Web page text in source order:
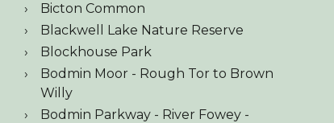
Bicton Common
Blackwell Lake Nature Reserve
Blockhouse Park
Bodmin Moor - Rough Tor to Brown
Willy
Bodmin Parkway - River Fowey -